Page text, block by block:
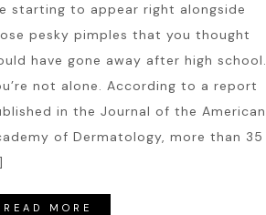
starting to appear right alongside
pesky pimples that you thought
have gone away after high school.
not alone. According to a report
in the Journal of the American
of Dermatology, more than 35
READ MORE